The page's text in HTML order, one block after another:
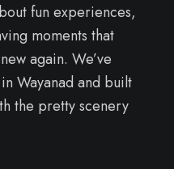
fun experiences,
moments that
again. We’ve
Wayanad and built
the pretty scenery